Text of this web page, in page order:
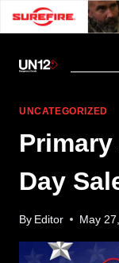
UNCATEGORIZED
Day
By Editor May